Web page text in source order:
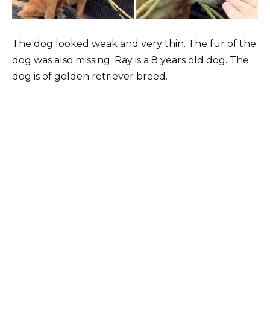
The dog looked weak and very thin. The fur of the
dog was also missing. Ray is a 8 years old dog. The
dog is of golden retriever breed.